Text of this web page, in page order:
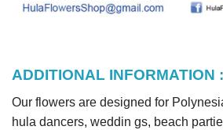
ADDITIONAL INFORMATION :
Our flowers are designed for
hula dancers, weddin gs, beach